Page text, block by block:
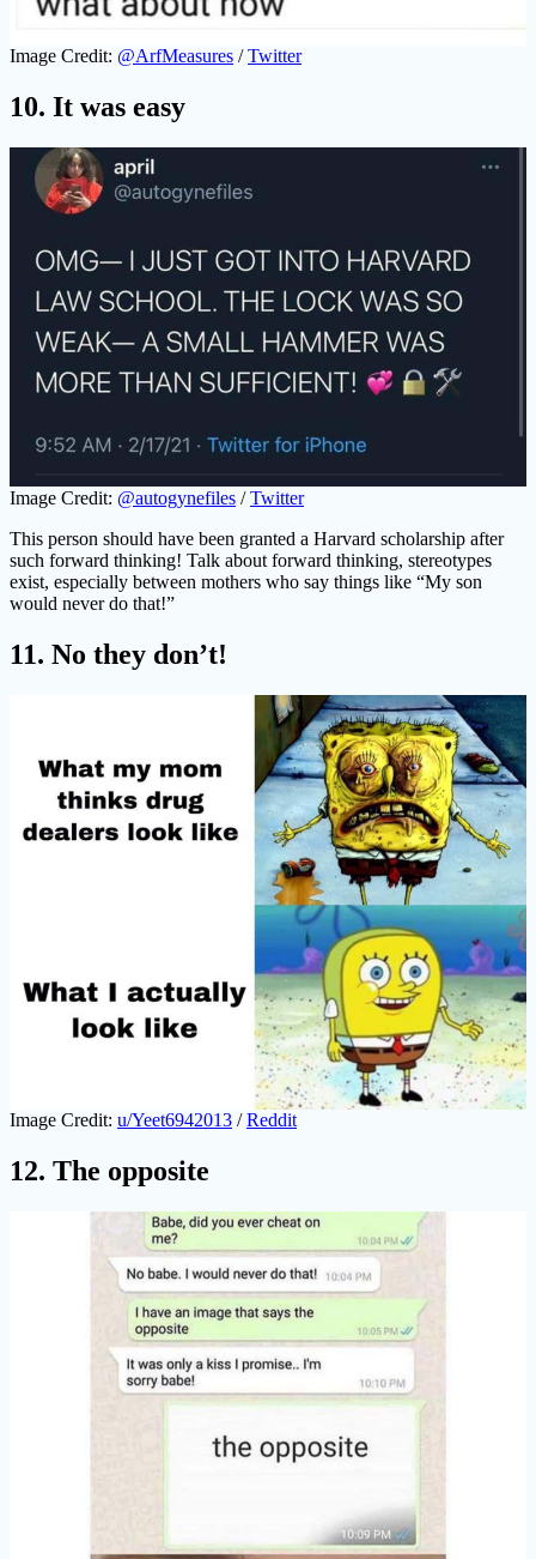
Image Credit: @ArfMeasures /Twitter
10. It was easy
Image Credit: @autogynefiles /Twitter
This person should have been granted a Harvard scholarship after
such forward thinking! Talk about forward thinking, stereotypes
exist, especially between mothers who say things like “My son
would never do that!”
11. No they don’t!
Image Credit: u/Yeet6942013 /Reddit
12. The opposite